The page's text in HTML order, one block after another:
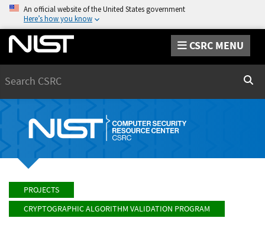
An official website of the United States government
Here’s how you know
CSRC MENU
PROJECTS
CRYPTOGRAPHIC ALGORITHM VALIDATION PROGRAM